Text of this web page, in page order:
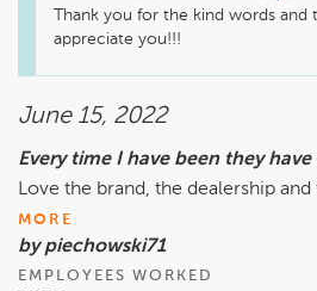
Thank you for the kind words
appreciate you!!!
June 15, 2022
Every time I have been they
Love the brand, the dealership
MORE
by piechowski71
EMPLOYEES WORKED